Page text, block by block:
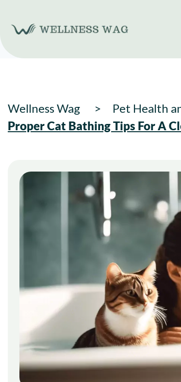
content
Wellness Wag
Pet Health
Proper Cat Bathing Tips For A